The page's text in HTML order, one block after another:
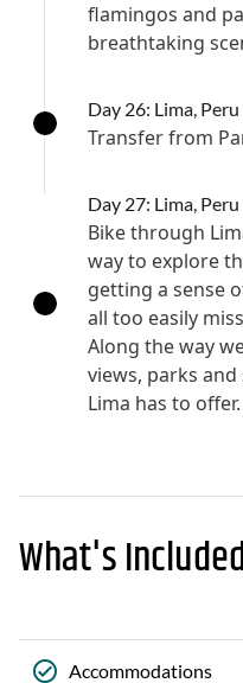
flamingos and
breathtaking
Day 26: Lima, Peru
Transfer from
Day 27: Lima, Peru
Bike through
way to explore
getting a sense
all too easily
Along the way
views, parks
Lima has to offer.
What's
Accommodations